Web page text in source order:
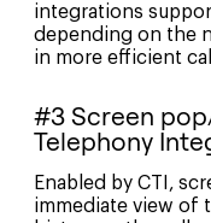
integrations
depending on the
in more efficient
#3 Screen
Telephony
Enabled by CTI,
immediate view of